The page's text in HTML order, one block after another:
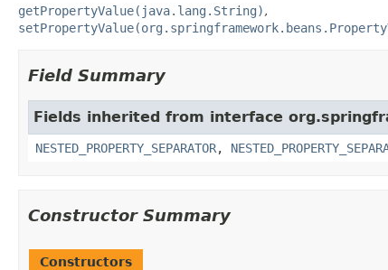
getPropertyValue(java.lang.String)
Field Summary
Fields inherited from interface
NESTED_PROPERTY_SEPARATOR,
Constructor Summary
Constructors